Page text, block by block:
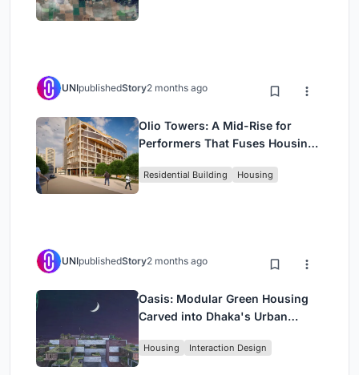
UNIpublishedStory2 months ago
Olio Towers: A Mid-Rise for
Performers That Fuses Housing,
Residential Building Housing
UNIpublishedStory2 months ago
Oasis: Modular Green Housing
Carved into Dhaka's Urban
Housing Interaction Design